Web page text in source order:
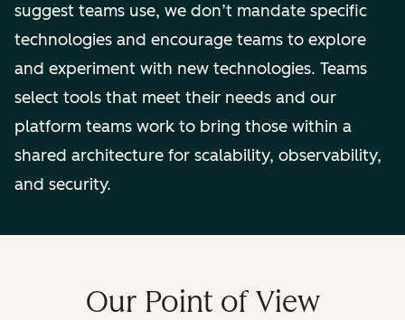
suggest teams use, we don’t mandate specific
technologies and encourage teams to explore
and experiment with new technologies. Teams
select tools that meet their needs and our
platform teams work to bring those within a
shared architecture for scalability, observability,
and security.
Our Point of View